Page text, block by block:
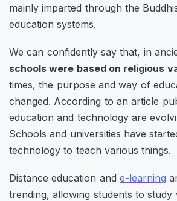
mainly imparted through the
education systems.
We can confidently say that, in
schools were based on religious
times, the purpose and way of
changed. According to an article
education and technology are
Schools and universities have
technology to teach various things.
Distance education and e-learning
trending, allowing students to study